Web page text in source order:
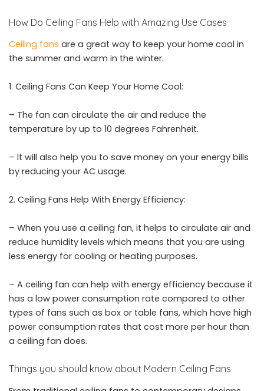
How Do Ceiling Fans Help with Amazing Use Cases
Ceiling fans are a great way to keep your home cool in
the summer and warm in the winter.
Ceiling Fans Can Keep Your Home Cool:
– The fan can circulate the air and reduce the
temperature by up to 10 degrees Fahrenheit.
– It will also help you to save money on your energy bills
by reducing your AC usage.
Ceiling Fans Help With Energy Efficiency:
– When you use a ceiling fan, it helps to circulate air and
reduce humidity levels which means that you are using
less energy for cooling or heating purposes.
– A ceiling fan can help with energy efficiency because it
has a low power consumption rate compared to other
types of fans such as box or table fans, which have high
power consumption rates that cost more per hour than
a ceiling fan does.
Things you should know about Modern Ceiling Fans